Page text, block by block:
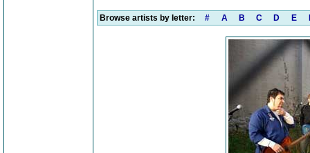
Browse artists by letter: # A B C D E